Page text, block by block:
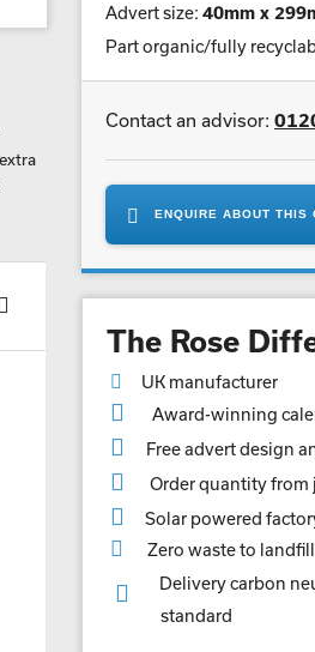
Advert size: 40mm x
Part organic/fully
Contact an advisor:
ENQUIRE ABOUT THIS
The Rose
UK manufacturer
Award-winning
Free advert design
Order quantity from
Solar powered
Zero waste to landfill
Delivery carbon
standard